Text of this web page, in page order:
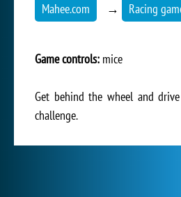
Mahee.com → Racing
Game controls: mice
Get behind the wheel and
challenge.